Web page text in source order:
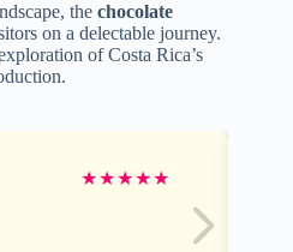
the chocolate
on a delectable journey.
of Costa Rica’s
★★★★★